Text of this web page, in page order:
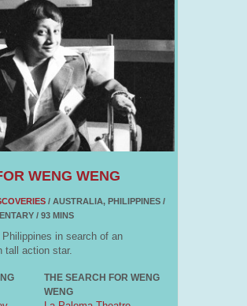
WENG WENG
/ AUSTRALIA, PHILIPPINES /
/ 93 MINS
in search of an
tall action star.
THE SEARCH FOR WENG
WENG